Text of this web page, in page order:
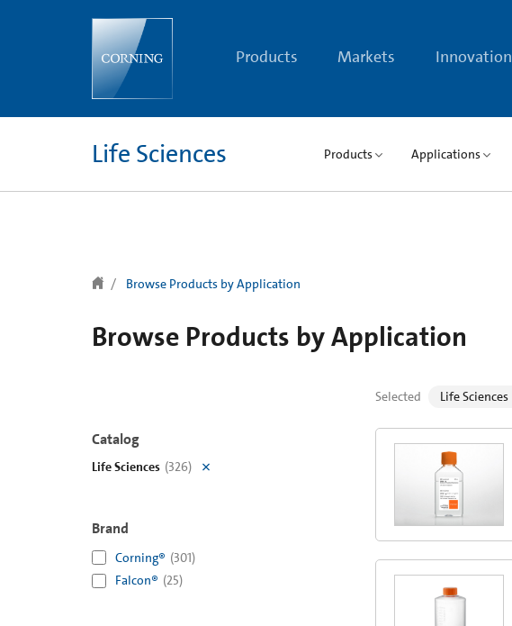
Products Markets Innovation
Life Sciences Products Applications
Browse Products by Application
Browse Products by Application
Catalog
Life Sciences (326)
Brand
Corning® (301)
Falcon® (25)
Selected Life Sciences